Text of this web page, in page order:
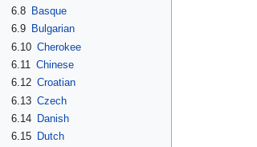
6.8
Basque
6.9
Bulgarian
6.10 Cherokee
6.11
Chinese
6.12 Croatian
6.13 Czech
6.14
Danish
6.15
Dutch